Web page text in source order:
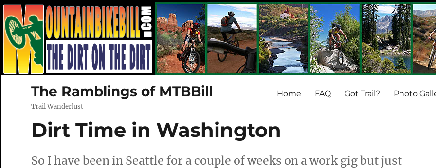
The Ramblings of MTBBill
Trail Wanderlust
Home FAQ Got Trail? Photo
Dirt Time in Washington
So I have been in Seattle for a couple of weeks on a work gig but just